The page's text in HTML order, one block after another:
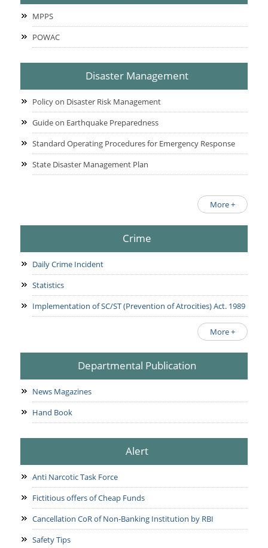
MPPS
POWAC
Disaster Management
Policy on Disaster Risk Management
Guide on Earthquake Preparedness
Standard Operating Procedures for Emergency Response
State Disaster Management Plan
More +
Crime
Daily Crime Incident
Statistics
Implementation of SC/ST (Prevention of Atrocities) Act. 1989
More +
Departmental Publication
News Magazines
Hand Book
Alert
Anti Narcotic Task Force
Fictitious offers of Cheap Funds
Cancellation CoR of Non-Banking Institution by RBI
Safety Tips